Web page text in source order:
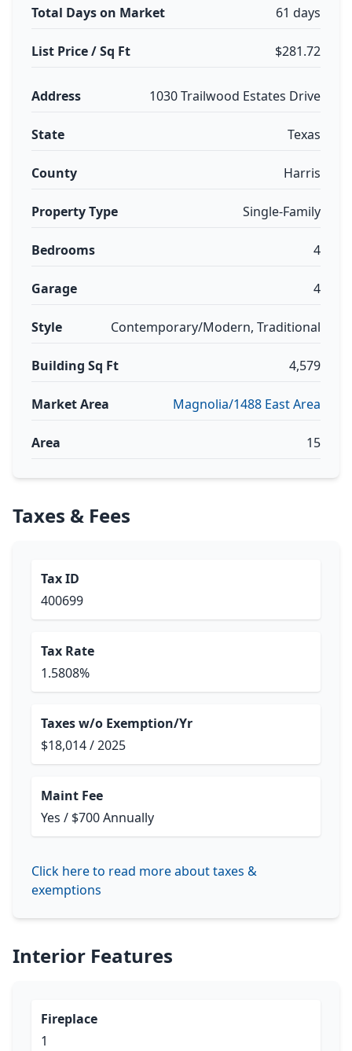
Total Days on Market 61 days
List Price / Sq Ft $281.72
Address 1030 Trailwood Estates Drive
State Texas
County Harris
Property Type Single-Family
Bedrooms 4
Garage 4
Style Contemporary/Modern, Traditional
Building Sq Ft 4,579
Market Area Magnolia/1488 East Area
Area 15
Taxes & Fees
Tax ID
400699
Tax Rate
1.5808%
Taxes w/o Exemption/Yr
$18,014 / 2025
Maint Fee
Yes / $700 Annually
Click here to read more about taxes &
exemptions
Interior Features
Fireplace
1